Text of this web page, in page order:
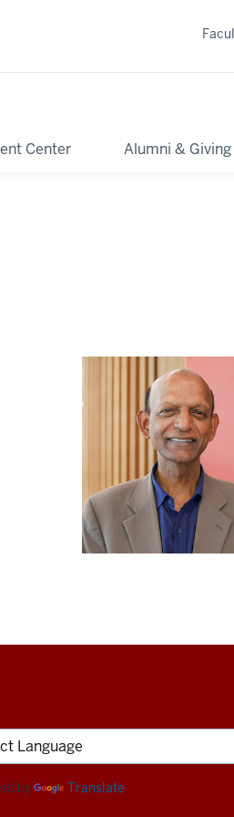
Center Alumni & Giving
by Translate